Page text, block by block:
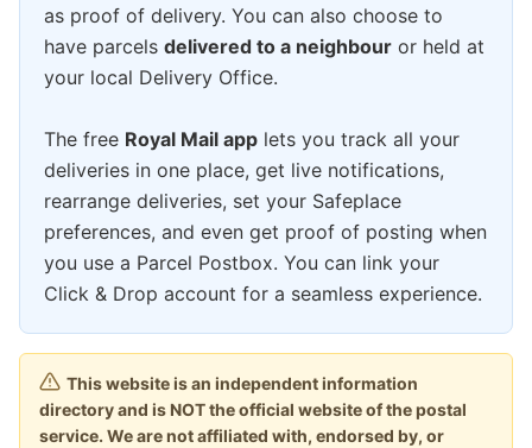
as proof of delivery. You can also choose to
have parcels delivered to a neighbour or held at
your local Delivery Office.
The free Royal Mail app lets you track all your
deliveries in one place, get live notifications,
rearrange deliveries, set your Safeplace
preferences, and even get proof of posting when
you use a Parcel Postbox. You can link your
Click & Drop account for a seamless experience.
This website is an independent information
directory and is NOT the official website of the postal
service. We are not affiliated with, endorsed by, or